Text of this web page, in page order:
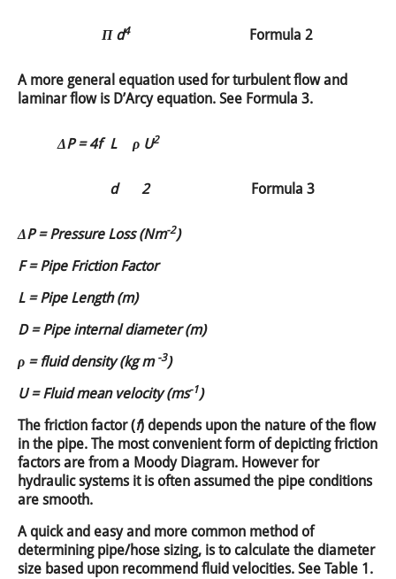
Π d4 Formula 2
A more general equation used for turbulent flow and
laminar flow is D’Arcy equation. See Formula 3.
ΔP = 4f L ρ U2
d 2 Formula 3
ΔP = Pressure Loss (Nm-2)
F = Pipe Friction Factor
L = Pipe Length (m)
D = Pipe internal diameter (m)
ρ = fluid density (kg m -3)
U = Fluid mean velocity (ms-1)
The friction factor (f) depends upon the nature of the flow
in the pipe. The most convenient form of depicting friction
factors are from a Moody Diagram. However for
hydraulic systems it is often assumed the pipe conditions
are smooth.
A quick and easy and more common method of
determining pipe/hose sizing, is to calculate the diameter
size based upon recommend fluid velocities. See Table 1.